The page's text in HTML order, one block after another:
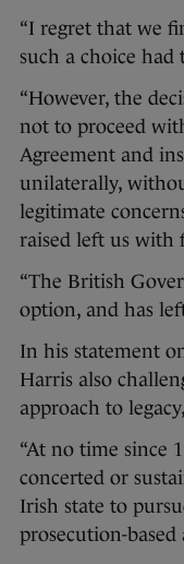
“I regret that we
such a choice had
“However, the
not to proceed
Agreement and
unilaterally,
legitimate
raised left us with
“The British
option, and has
In his statement
Harris also
approach to
“At no time since
concerted or
Irish state to
prosecution-based